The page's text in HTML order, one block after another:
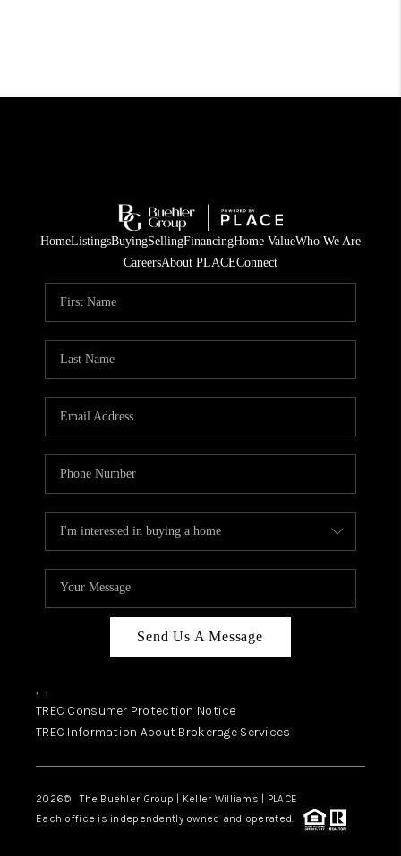
HomeListingsBuyingSellingFinancingHome ValueWho We Are
CareersAbout PLACEConnect
Send Us A Message
, ,
TREC Consumer Protection Notice
TREC Information About Brokerage Services
2026© The Buehler Group | Keller Williams | PLACE
Each office is independently owned and operated.